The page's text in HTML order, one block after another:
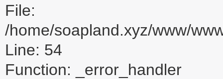
File:
/home/soapland.xyz/www/
Line: 54
Function: _error_handler